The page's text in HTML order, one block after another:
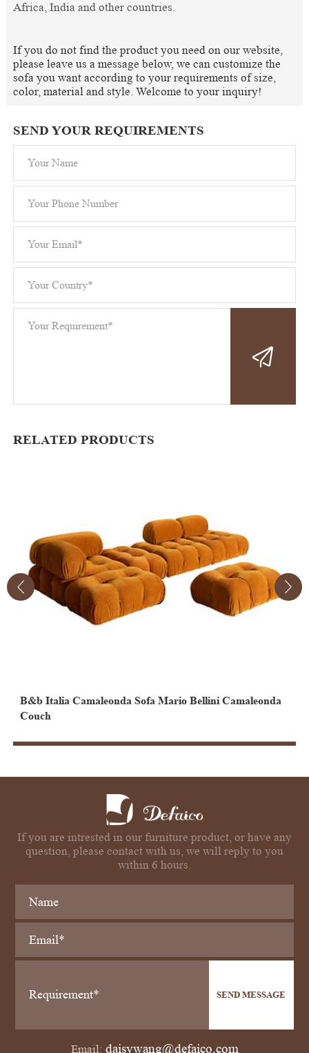
Africa, India and other countries.
If you do not find the product you need on our website,
please leave us a message below, we can customize the
sofa you want according to your requirements of size,
color, material and style. Welcome to your inquiry!
SEND YOUR REQUIREMENTS
RELATED PRODUCTS
B&b Italia Camaleonda Sofa Mario Bellini Camaleonda
Couch
If you are intrested in our furniture product, or have any
question, please contact with us, we will reply to you
within 6 hours.
SEND MESSAGE
Email: daisywang@defaico.com